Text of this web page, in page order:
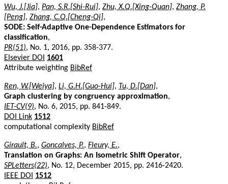
Wu, J.[Jia], Pan, S.R.[Shi-Rui], Zhu, X.Q.[Xing-Quan], Zhang, P.
[Peng], Zhang, C.Q.[Cheng-Qi],
SODE: Self-Adaptive One-Dependence Estimators for
classification,
PR(51), No. 1, 2016, pp. 358-377.
Elsevier DOI
1601
Attribute weighting BibRef
Ren, W.[Weiya], Li, G.H.[Guo-Hui], Tu, D.[Dan],
Graph clustering by congruency approximation,
IET-CV(9), No. 6, 2015, pp. 841-849.
DOI Link 1512
computational complexity BibRef
Girault, B., Goncalves, P., Fleury, E.,
Translation on Graphs: An Isometric Shift Operator,
SPLetters(22), No. 12, December 2015, pp. 2416-2420.
IEEE DOI
1512